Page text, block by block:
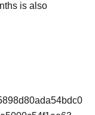
is also